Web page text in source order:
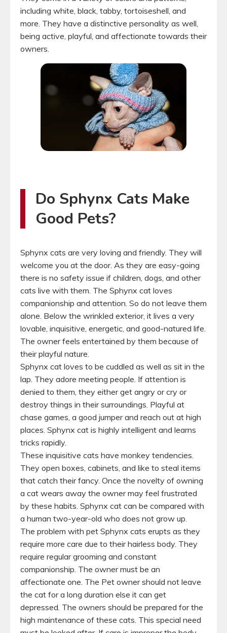
including white, black, tabby, tortoiseshell, and
more. They have a distinctive personality as well,
being active, playful, and affectionate towards their
owners.
Do Sphynx Cats Make
Good Pets?
Sphynx cats are very loving and friendly. They will
welcome you at the door. As they are easy-going
there is no safety issue if children, dogs, and other
cats live with them. The Sphynx cat loves
companionship and attention. So do not leave them
alone. Below the wrinkled exterior, it lives a very
lovable, inquisitive, energetic, and good-natured life.
The owner feels entertained by them because of
their playful nature.
Sphynx cat loves to be cuddled as well as sit in the
lap. They adore meeting people. If attention is
denied to them, they either get angry or cry or
destroy things in their surroundings. Playful at
chase games, a good jumper and reach out at high
places. Sphynx cat is highly intelligent and learns
tricks rapidly.
These inquisitive cats have monkey tendencies.
They open boxes, cabinets, and like to steal items
that catch their fancy. Once the novelty of owning
a cat wears away the owner may feel frustrated
by these habits. Sphynx cat can be compared with
a human two-year-old who does not grow up.
The problem with pet Sphynx cats erupts as they
require more care due to their hairless body. They
require regular grooming and constant
companionship. The owner must be an
affectionate one. The Pet owner should not leave
the cat for a long duration else it can get
depressed. The owners should be prepared for the
high maintenance of these cats. This special need